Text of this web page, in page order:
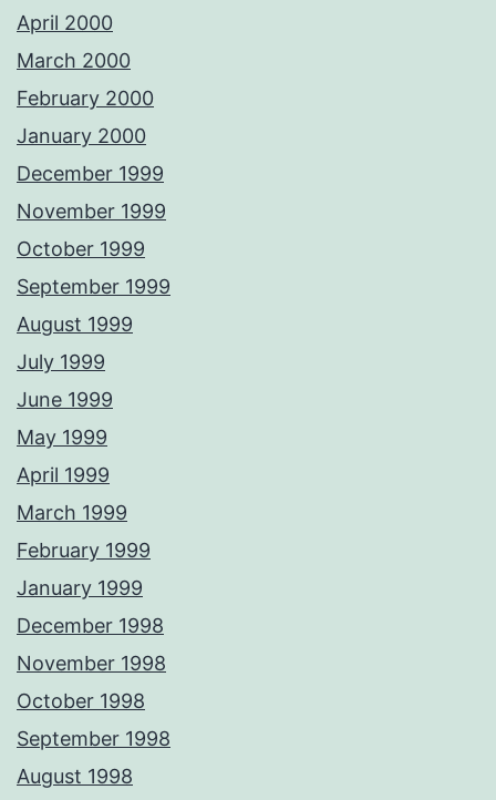
April 2000
March 2000
February 2000
January 2000
December 1999
November 1999
October 1999
September 1999
August 1999
July 1999
June 1999
May 1999
April 1999
March 1999
February 1999
January 1999
December 1998
November 1998
October 1998
September 1998
August 1998